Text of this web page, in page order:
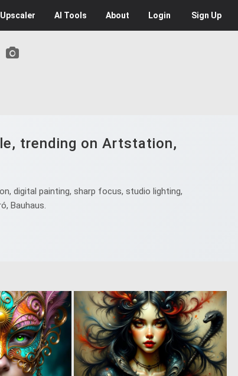
Upscaler AI Tools About Login Sign Up
trending on Artstation,
digital painting, sharp focus, studio lighting,
Bauhaus.